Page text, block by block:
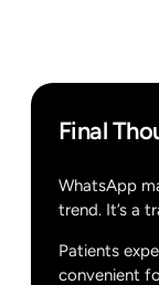
Final
WhatsApp
trend. It’s a
Patients
convenient